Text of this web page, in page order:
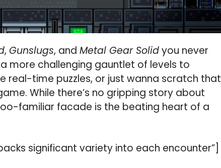
, Gunslugs, and Metal Gear Solidyou never
more challenging gauntlet of levels to
real-time puzzles, or just wanna scratch that
While there’s no gripping story about
familiar facade is the beating heart of a
significant variety into each encounter”]